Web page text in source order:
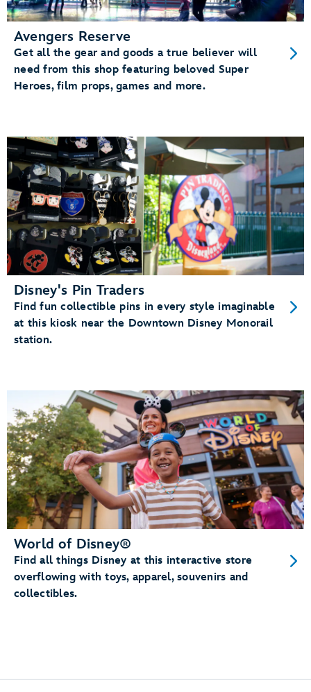
Avengers Reserve
Get all the gear and goods a true believer will
need from this shop featuring beloved Super
Heroes, film props, games and more.
Disney's Pin Traders
Find fun collectible pins in every style imaginable
at this kiosk near the Downtown Disney Monorail
station.
World of Disney®
Find all things Disney at this interactive store
overflowing with toys, apparel, souvenirs and
collectibles.